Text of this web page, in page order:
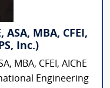
ASA, MBA, CFEI,
Inc.)
MBA, CFEI, AIChE
Engineering